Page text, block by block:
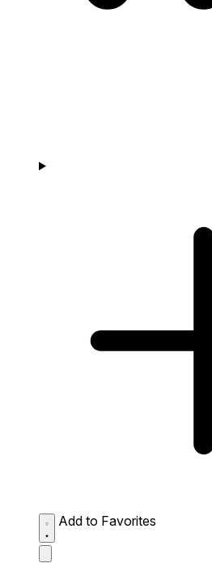
Add to Favorites